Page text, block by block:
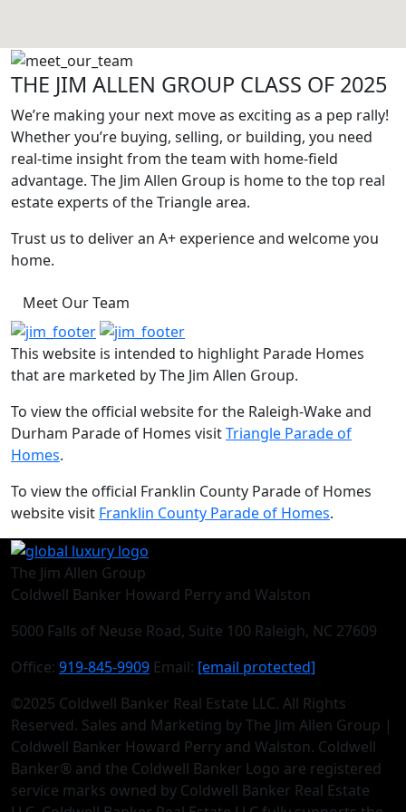
THE JIM ALLEN GROUP CLASS OF 2025
We’re making your next move as exciting as a pep rally!
Whether you’re buying, selling, or building, you need
real-time insight from the team with home-field
advantage. The Jim Allen Group is home to the top real
estate experts of the Triangle area.
Trust us to deliver an A+ experience and welcome you
home.
Meet Our Team
This website is intended to highlight Parade Homes
that are marketed by The Jim Allen Group.
To view the official website for the Raleigh-Wake and
Durham Parade of Homes visitTriangle Parade of
Homes.
To view the official Franklin County Parade of Homes
website visit Franklin County Parade of Homes.
The Jim Allen Group
Coldwell Banker Howard Perry and Walston
5000 Falls of Neuse Road, Suite 100 Raleigh, NC 27609
Office: 919-845-9909 Email: [email protected]
©2025 Coldwell Banker Real Estate LLC. All Rights
Reserved. Sales and Marketing by The Jim Allen Group |
Coldwell Banker Howard Perry and Walston. Coldwell
Banker® and the Coldwell Banker Logo are registered
service marks owned by Coldwell Banker Real Estate